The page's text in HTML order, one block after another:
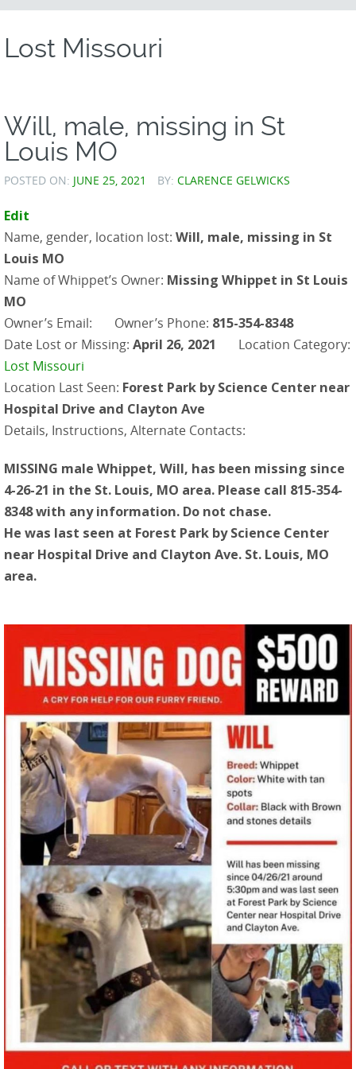
Lost Missouri
Will, male, missing in St
Louis MO
POSTED ON: JUNE 25, 2021 BY: CLARENCE GELWICKS
Edit
Name, gender, location lost: Will, male, missing in St
Louis MO
Name of Whippet’s Owner: Missing Whippet in St Louis
MO
Owner’s Email:
Owner’s Phone: 815-354-8348
Date Lost or Missing: April 26, 2021 Location Category:
Lost Missouri
Location Last Seen: Forest Park by Science Center near
Hospital Drive and Clayton Ave
Details, Instructions, Alternate Contacts:
MISSING male Whippet, Will, has been missing since
4-26-21 in the St. Louis, MO area. Please call 815-354-
8348 with any information. Do not chase.
He was last seen at Forest Park by Science Center
near Hospital Drive and Clayton Ave. St. Louis, MO
area.